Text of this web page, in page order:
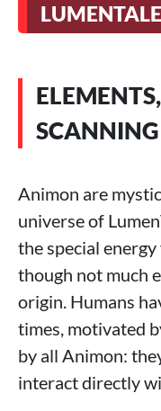
SCANNING
Animon are
universe of
the special
though not much
origin. Humans
times, motivated
by all Animon:
interact directly